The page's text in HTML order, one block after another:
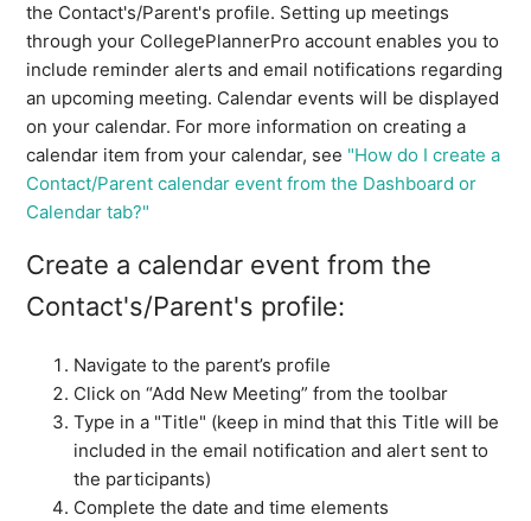
How do I view my external calendar events in
CollegePlannerPro?
How to view your CollegePlannerPro events in your
Yahoo! Calendar
How to view your CollegePlannerPro events in your
How to view your CollegePlannerPro events in your
Google Calendar
How do I view my CollegePlannerPro events in an
external calendar?
See more
the Contact's/Parent's profile. Setting up meetings
through your CollegePlannerPro account enables you to
include reminder alerts and email notifications regarding
an upcoming meeting. Calendar events will be displayed
on your calendar. For more information on creating a
calendar item from your calendar, see "How do I create a
Contact/Parent calendar event from the Dashboard or
Calendar tab?"
Create a calendar event from the
Contact's/Parent's profile:
Navigate to the parent’s profile
Click on “Add New Meeting” from the toolbar
Type in a "Title" (keep in mind that this Title will be
included in the email notification and alert sent to
the participants)
Complete the date and time elements